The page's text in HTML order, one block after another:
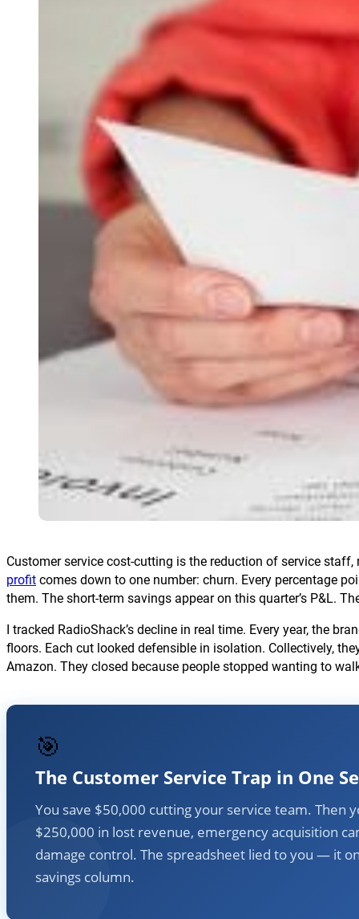
Customer service cost-cutting is the reduction of service
profit comes down to one number: churn. Every percentage
them. The short-term savings appear on this quarter’s P&L.
I tracked RadioShack’s decline in real time. Every year, the
floors. Each cut looked defensible in isolation. Collectively,
Amazon. They closed because people stopped wanting to
🎯
The Customer Service Trap in One
You save $50,000 cutting your service team. Then
$250,000 in lost revenue, emergency acquisition
damage control. The spreadsheet lied to you — it
savings column.